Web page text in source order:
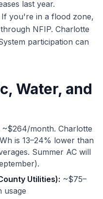
last year.
If you're in a flood zone,
NFIP. Charlotte
participation can
Water, and
~$264/month. Charlotte
is 13–24% lower than
Summer AC will
Utilities): ~$75–
usage